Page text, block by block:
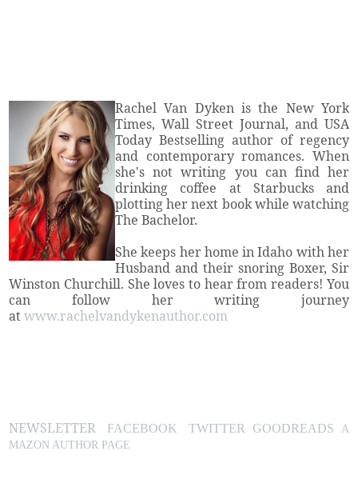
Rachel Van Dyken is the New York
Times, Wall Street Journal, and USA
Today Bestselling author of regency
and contemporary romances. When
she's not writing you can find her
drinking coffee at Starbucks and
plotting her next book while watching
The Bachelor.
She keeps her home in Idaho with her
Husband and their snoring Boxer, Sir
Winston Churchill. She loves to hear from readers! You
can follow her writing journey
atwww.rachelvandykenauthor.com
NEWSLETTER FACEBOOK TWITTER GOODREADS
A
MAZON AUTHOR PAGE